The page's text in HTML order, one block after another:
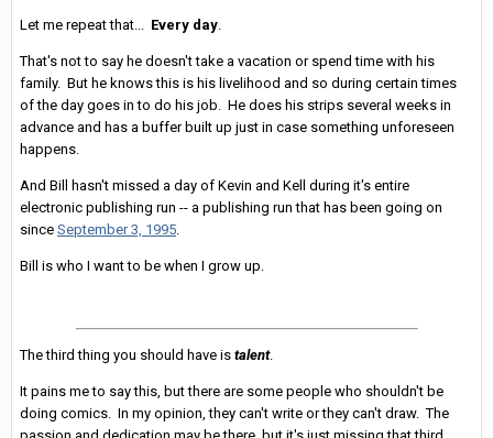
Let me repeat that... Every day.
That's not to say he doesn't take a vacation or spend time with his
family. But he knows this is his livelihood and so during certain times
of the day goes in to do his job. He does his strips several weeks in
advance and has a buffer built up just in case something unforeseen
happens.
And Bill hasn't missed a day of Kevin and Kell during it's entire
electronic publishing run -- a publishing run that has been going on
since September 3, 1995.
Bill is who I want to be when I grow up.
The third thing you should have is talent.
It pains me to say this, but there are some people who shouldn't be
doing comics. In my opinion, they can't write or they can't draw. The